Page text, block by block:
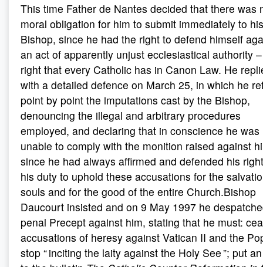
This time Father de Nantes decided that there was
moral obligation for him to submit immediately to his
Bishop, since he had the right to defend himself
an act of apparently unjust ecclesiastical authority
right that every Catholic has in Canon Law. He
with a detailed defence on March 25, in which he
point by point the imputations cast by the Bishop,
denouncing the illegal and arbitrary procedures
employed, and declaring that in conscience he was
unable to comply with the monition raised against
since he had always affirmed and defended his
his duty to uphold these accusations for the
souls and for the good of the entire Church.Bishop
Daucourt insisted and on 9 May 1997 he
penal Precept against him, stating that he must:
accusations of heresy against Vatican II and the
stop “ inciting the laity against the Holy See ”; put